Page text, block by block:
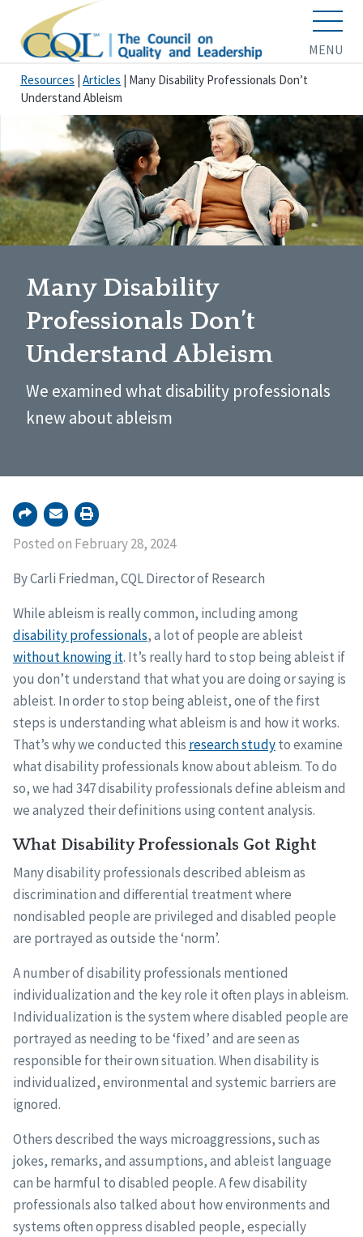
MENU
Resources Articles
Many Disability Professionals Don’t
Understand Ableism
Many Disability
Professionals Don’t
Understand Ableism
We examined what disability professionals
knew about ableism
Posted on February 28, 2024
By Carli Friedman, CQL Director of Research
While ableism is really common, including among
disability professionals, a lot of people are ableist
without knowing it. It’s really hard to stop being ableist if
you don’t understand that what you are doing or saying is
ableist. In order to stop being ableist, one of the first
steps is understanding what ableism is and how it works.
That’s why we conducted this research studyto examine
what disability professionals know about ableism. To do
so, we had 347 disability professionals define ableism and
we analyzed their definitions using content analysis.
What Disability Professionals Got Right
Many disability professionals described ableism as
discrimination and differential treatment where
nondisabled people are privileged and disabled people
are portrayed as outside the ‘norm’.
A number of disability professionals mentioned
individualization and the key role it often plays in ableism.
Individualization is the system where disabled people are
portrayed as needing to be ‘fixed’ and are seen as
responsible for their own situation. When disability is
individualized, environmental and systemic barriers are
ignored.
Others described the ways microaggressions, such as
jokes, remarks, and assumptions, and ableist language
can be harmful to disabled people. A few disability
professionals also talked about how environments and
systems often oppress disabled people, especially